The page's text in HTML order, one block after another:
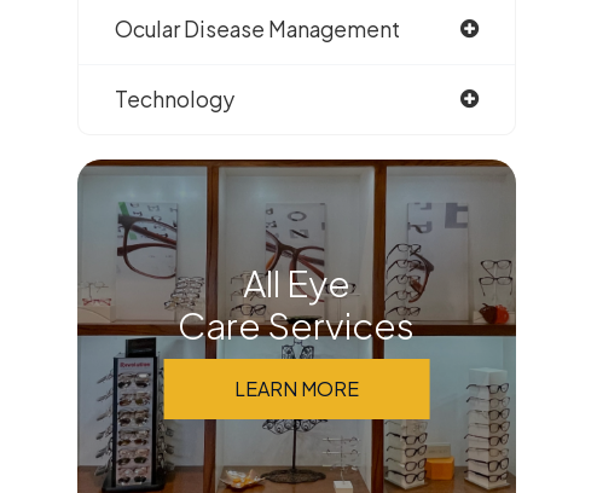
Ocular Disease Management
Technology
All Eye
Care Services
LEARN MORE